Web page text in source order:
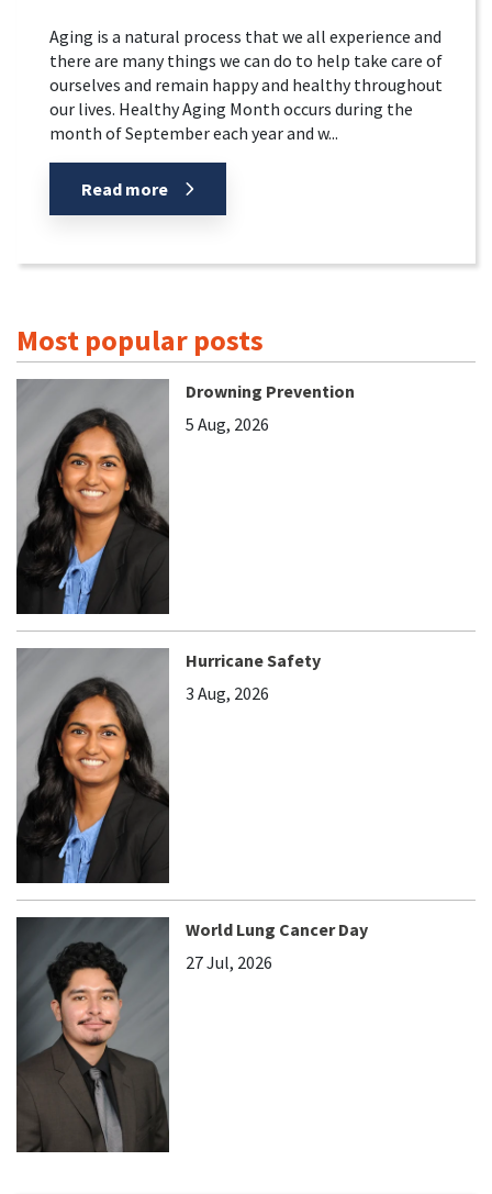
Aging is a natural process that we all experience and
there are many things we can do to help take care of
ourselves and remain happy and healthy throughout
our lives. Healthy Aging Month occurs during the
month of September each year and w...
Read more
Most popular posts
Drowning Prevention
5 Aug, 2026
Hurricane Safety
3 Aug, 2026
World Lung Cancer Day
27 Jul, 2026